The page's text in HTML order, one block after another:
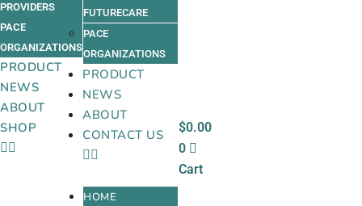
PROVIDERS
PACE
ORGANIZATIONS
PRODUCT
NEWS
ABOUT
SHOP
FUTURECARE
PACE
ORGANIZATIONS
PRODUCT
NEWS
ABOUT
CONTACT US
HOME
$0.00
0
Cart